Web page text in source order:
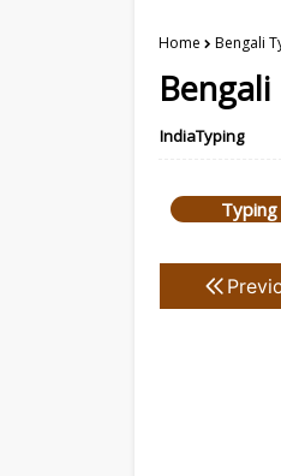
Home Bengali
IndiaTyping
Typing